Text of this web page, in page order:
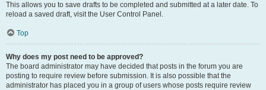
This allows you to save drafts to be completed and submitted at a later date. To
reload a saved draft, visit the User Control Panel.
Top
Why does my post need to be approved?
The board administrator may have decided that posts in the forum you are
posting to require review before submission. It is also possible that the
administrator has placed you in a group of users whose posts require review